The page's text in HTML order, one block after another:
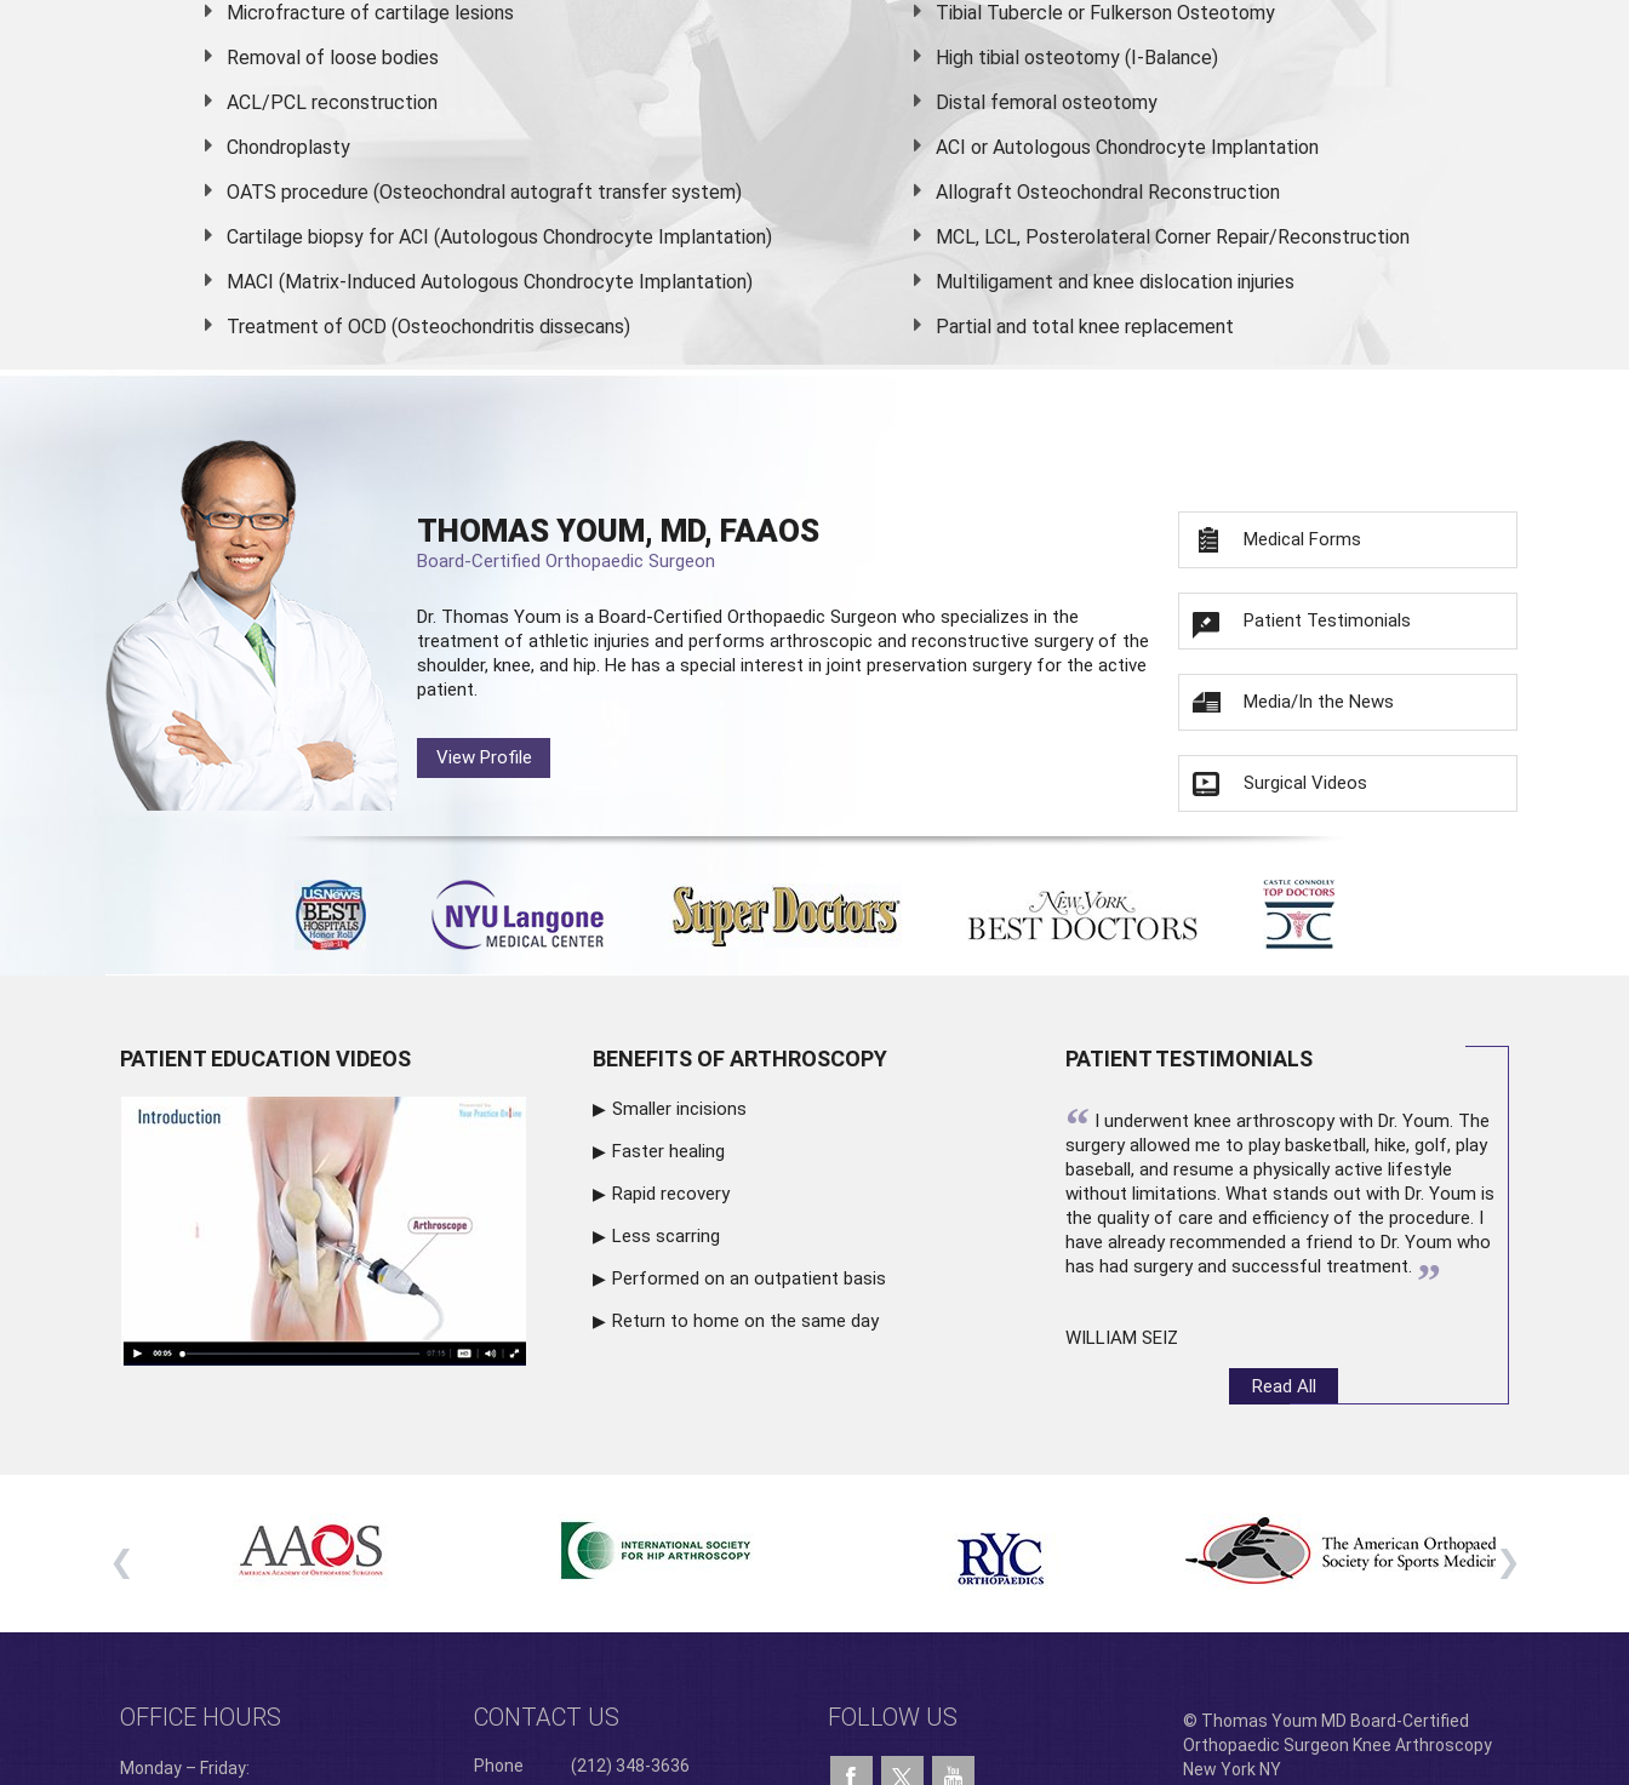
Microfracture of cartilage lesions
Removal of loose bodies
ACL/PCL reconstruction
Chondroplasty
OATS procedure (Osteochondral autograft transfer system)
Cartilage biopsy for ACI (Autologous Chondrocyte Implantation)
MACI (Matrix-Induced Autologous Chondrocyte Implantation)
Treatment of OCD (Osteochondritis dissecans)
Tibial Tubercle or Fulkerson Osteotomy
High tibial osteotomy (I-Balance)
Distal femoral osteotomy
ACI or Autologous Chondrocyte Implantation
Allograft Osteochondral Reconstruction
MCL, LCL, Posterolateral Corner Repair/Reconstruction
Multiligament and knee dislocation injuries
Partial and total knee replacement
THOMAS YOUM, MD, FAAOS
Board-Certified Orthopaedic Surgeon
Dr. Thomas Youm is a Board-Certified Orthopaedic Surgeon who specializes in the
treatment of athletic injuries and performs arthroscopic and reconstructive surgery of the
shoulder, knee, and hip. He has a special interest in joint preservation surgery for the active
patient.
View Profile
Medical Forms
Patient Testimonials
Media/In the News
Surgical Videos
PATIENT EDUCATION VIDEOS BENEFITS OF ARTHROSCOPY
Smaller incisions
Faster healing
Rapid recovery
Less scarring
Performed on an outpatient basis
Return to home on the same day
PATIENT TESTIMONIALS
“ I underwent knee arthroscopywith Dr. Youm. The
surgery allowed me to play basketball, hike, golf, play
baseball, and resume a physically active lifestyle
without limitations. What stands out with Dr. Youm is
the quality of care and efficiency of the procedure. I
have already recommended a friend to Dr. Youm who
has had surgery and successful treatment. ”
WILLIAM SEIZ
Read All
OFFICE HOURS
Monday – Friday:
CONTACT US
Phone (212) 348-3636
FOLLOW US
© Thomas Youm MD Board-Certified
Orthopaedic Surgeon Knee Arthroscopy
New York NY